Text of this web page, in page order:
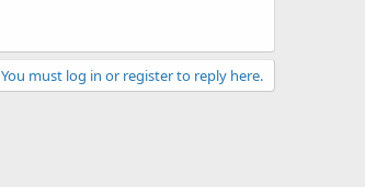
You must log in or register to reply here.